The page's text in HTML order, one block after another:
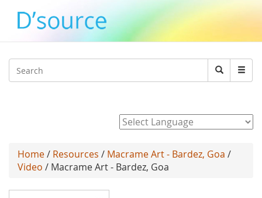
Search
Search
Home/ Resources / Macrame Art - Bardez, Goa /
Video / Macrame Art - Bardez, Goa